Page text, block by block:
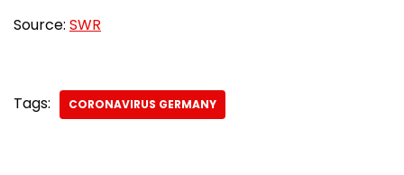
Source: SWR
Tags: CORONAVIRUS GERMANY